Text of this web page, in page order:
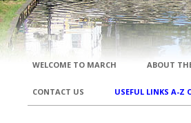
WELCOME TO MARCH ABOUT
CONTACT US USEFUL LINKS A-Z